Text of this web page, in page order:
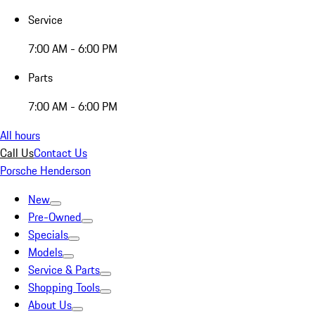
Service
7:00 AM - 6:00 PM
Parts
7:00 AM - 6:00 PM
All hours
Call UsContact Us
Porsche Henderson
New
Pre-Owned
Specials
Models
Service & Parts
Shopping Tools
About Us